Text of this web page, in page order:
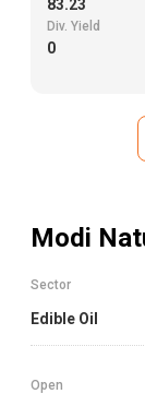
83.23
Div. Yield
0
Modi
Sector
Edible Oil
Open